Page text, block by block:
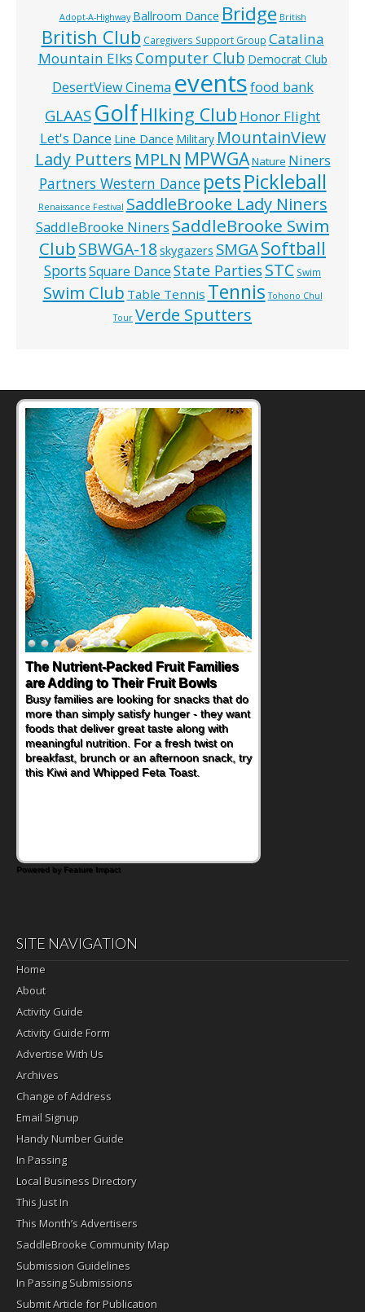
Adopt-A-Highway Ballroom Dance Bridge British
British Club Caregivers Support Group Catalina
Mountain Elks Computer Club Democrat Club
DesertView Cinema eventsfood bank
GLAAS GolfHIking Club Honor Flight
Let's Dance Line Dance Military MountainView
Lady Putters MPLN MPWGANature Niners
Partners Western Dance petsPickleball
Renaissance Festival SaddleBrooke Lady Niners
SaddleBrooke Niners SaddleBrooke Swim
ClubSBWGA-18 skygazers SMGASoftball
SportsSquare DanceState PartiesSTC Swim
Swim Club Table Tennis Tennis Tohono Chul
Tour Verde Sputters
Back-to-School Sandwiches to
Nourish Kids' Bodies and Minds
When you picture a schoolchild sitting down
at a cafeteria table and opening their
lunchbox, you're probably already
imagining there's a sandwich inside. For a
nutritious lunch, pack this Ham, Turkey,
Bacon and Cheese Pocket. Some school
Powered by Feature Impact
SITE NAVIGATION
Home
About
Activity Guide
Activity Guide Form
Advertise With Us
Archives
Change of Address
Email Signup
Handy Number Guide
In Passing
Local Business Directory
This Just In
This Month’s Advertisers
SaddleBrooke Community Map
Submission Guidelines
In Passing Submissions
Submit Article for Publication